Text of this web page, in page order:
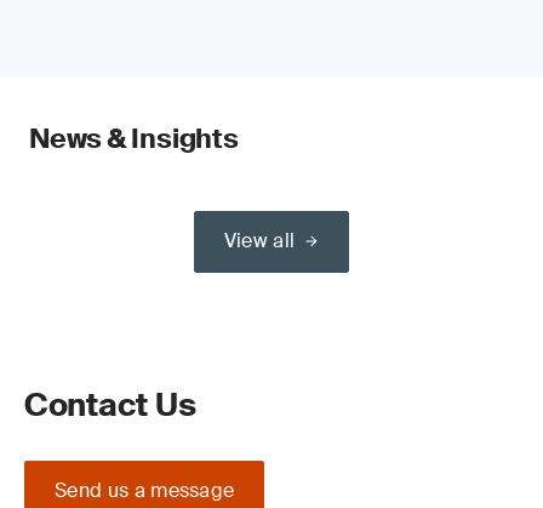
News & Insights
View all
Contact Us
Send us a message